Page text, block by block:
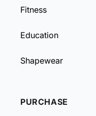
Fitness
Education
Shapewear
PURCHASE